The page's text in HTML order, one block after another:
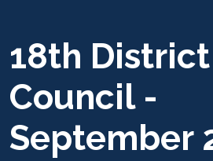
18th District
Council -
September